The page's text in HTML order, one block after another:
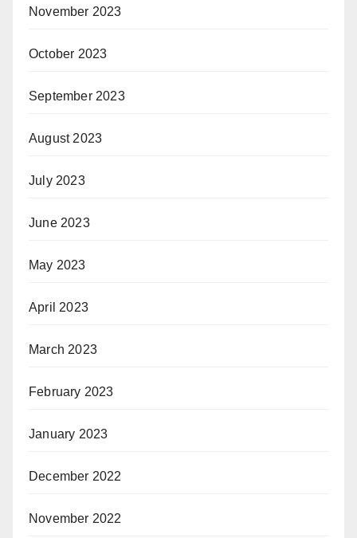
November 2023
October 2023
September 2023
August 2023
July 2023
June 2023
May 2023
April 2023
March 2023
February 2023
January 2023
December 2022
November 2022